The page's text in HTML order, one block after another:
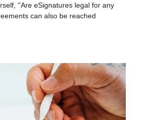
''Are eSignatures legal for any
can also be reached